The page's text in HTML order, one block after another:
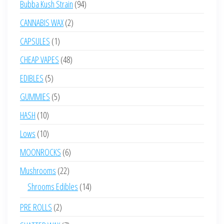
Bubba Kush Strain 9494
CANNABIS WAX 22
CAPSULES 11
product
CHEAP VAPES 4848
EDIBLES 55
products
GUMMIES 55
HASH 1010
products
Lows 1010
products
MOONROCKS 66
products
Mushrooms 2222
products
Shrooms Edibles 1414
PRE ROLLS 22
products